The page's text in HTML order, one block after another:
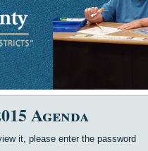
Agenda
it, please enter the password